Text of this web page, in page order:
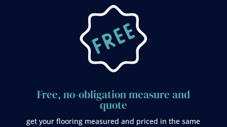
Free, no-obligation measure and
quote
get your flooring measured and priced in the same